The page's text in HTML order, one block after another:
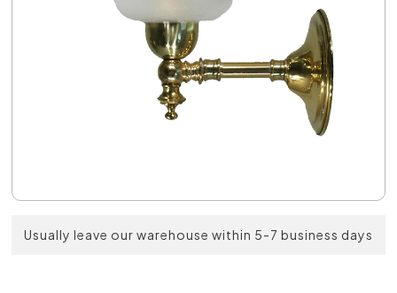
Usually leave our warehouse within 5-7 business days